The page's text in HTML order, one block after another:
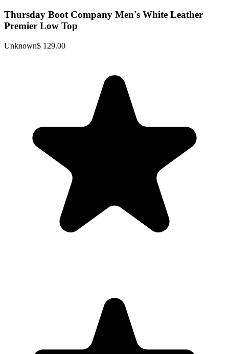
Thursday Boot Company Men's White Leather
Premier Low Top
Unknown$ 129.00